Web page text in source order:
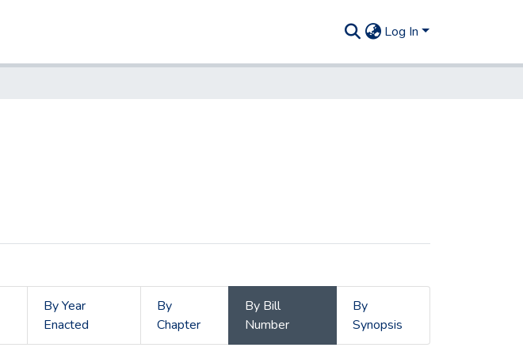
Log In
By Year
Enacted
By
Chapter
By Bill
Number
By
Synopsis